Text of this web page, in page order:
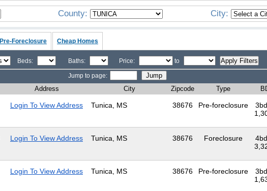
County: City:
Pre-Foreclosure Cheap Homes
Beds: Baths: Price: to
Jump to page:
Address City Zipcode Type
Login To View Address Tunica, MS 38676 Pre-foreclosure
Login To View Address Tunica, MS 38676 Foreclosure
Login To View Address Tunica, MS 38676 Pre-foreclosure